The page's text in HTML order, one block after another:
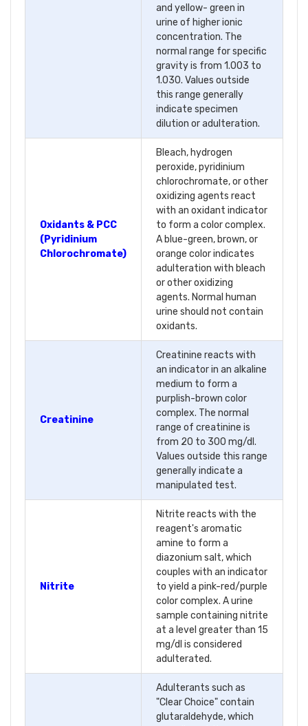
and yellow- green in
urine of higher ionic
concentration. The
normal range for specific
gravity is from 1.003 to
1.030. Values outside
this range generally
indicate specimen
dilution or adulteration.
Oxidants & PCC
(Pyridinium
Chlorochromate)
Bleach, hydrogen
peroxide, pyridinium
chlorochromate, or other
oxidizing agents react
with an oxidant indicator
to form a color complex.
A blue-green, brown, or
orange color indicates
adulteration with bleach
or other oxidizing
agents. Normal human
urine should not contain
oxidants.
Creatinine
Creatinine reacts with
an indicator in an alkaline
medium to form a
purplish-brown color
complex. The normal
range of creatinine is
from 20 to 300 mg/dl.
Values outside this range
generally indicate a
manipulated test.
Nitrite
Nitrite reacts with the
reagent's aromatic
amine to form a
diazonium salt, which
couples with an indicator
to yield a pink-red/purple
color complex. A urine
sample containing nitrite
at a level greater than 15
mg/dl is considered
adulterated.
Adulterants such as
"Clear Choice" contain
glutaraldehyde, which